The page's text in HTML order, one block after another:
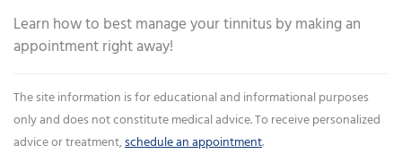
Learn how to best manage your tinnitus by making an
appointment right away!
The site information is for educational and informational purposes
only and does not constitute medical advice. To receive personalized
advice or treatment,schedule an appointment.